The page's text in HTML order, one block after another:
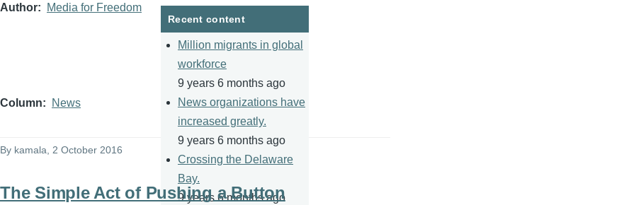
Author Media for Freedom
Column News
By kamala , 2 October 2016
The Simple Act of Pushing a Button
Recent content
Million migrants in global
workforce
9 years 6 months ago
News organizations have
increased greatly.
9 years 6 months ago
Crossing the Delaware
Bay.
9 years 6 months ago